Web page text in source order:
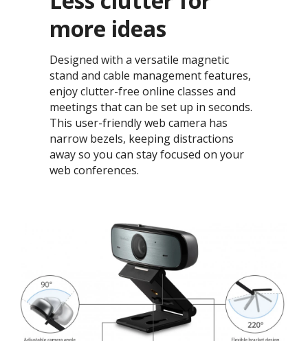
more ideas​
Designed with a versatile magnetic
stand and cable management features,
enjoy clutter-free online classes and
meetings that can be set up in seconds.
This user-friendly web camera has
narrow bezels, keeping distractions
away so you can stay focused on your
web conferences.​